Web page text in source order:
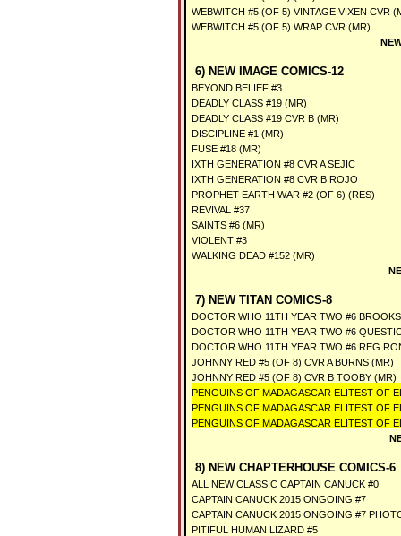
WEBWITCH #5 (OF 5) VINTAGE VIXEN CVR
WEBWITCH #5 (OF 5) WRAP CVR (MR)
6) NEW IMAGE COMICS-12
BEYOND BELIEF #3
DEADLY CLASS #19 (MR)
DEADLY CLASS #19 CVR B (MR)
DISCIPLINE #1 (MR)
FUSE #18 (MR)
IXTH GENERATION #8 CVR A SEJIC
IXTH GENERATION #8 CVR B ROJO
PROPHET EARTH WAR #2 (OF 6) (RES)
REVIVAL #37
SAINTS #6 (MR)
VIOLENT #3
WALKING DEAD #152 (MR)
7) NEW TITAN COMICS-8
DOCTOR WHO 11TH YEAR TWO #6
DOCTOR WHO 11TH YEAR TWO #6
DOCTOR WHO 11TH YEAR TWO #6 REG
JOHNNY RED #5 (OF 8) CVR A BURNS (MR)
JOHNNY RED #5 (OF 8) CVR B TOOBY (MR)
PENGUINS OF MADAGASCAR ELITEST OF
PENGUINS OF MADAGASCAR ELITEST OF
PENGUINS OF MADAGASCAR ELITEST OF
8) NEW CHAPTERHOUSE COMICS-6
ALL NEW CLASSIC CAPTAIN CANUCK #0
CAPTAIN CANUCK 2015 ONGOING #7
CAPTAIN CANUCK 2015 ONGOING #7
PITIFUL HUMAN LIZARD #5